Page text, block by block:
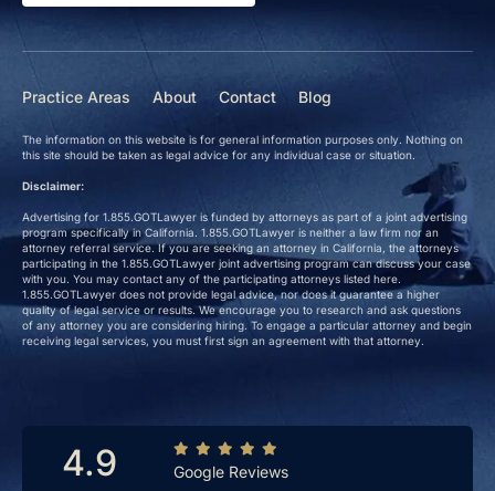
Practice Areas About Contact Blog
The information on this website is for general information purposes only. Nothing on
this site should be taken as legal advice for any individual case or situation.
Disclaimer:
Advertising for 1.855.GOTLawyer is funded by attorneys as part of a joint advertising
program specifically in California. 1.855.GOTLawyer is neither a law firm nor an
attorney referral service. If you are seeking an attorney in California, the attorneys
participating in the 1.855.GOTLawyer joint advertising program can discuss your case
with you. You may contact any of the participating attorneys listed here.
1.855.GOTLawyer does not provide legal advice, nor does it guarantee a higher
quality of legal service or results. We encourage you to research and ask questions
of any attorney you are considering hiring. To engage a particular attorney and begin
receiving legal services, you must first sign an agreement with that attorney.
4.9 Google Reviews